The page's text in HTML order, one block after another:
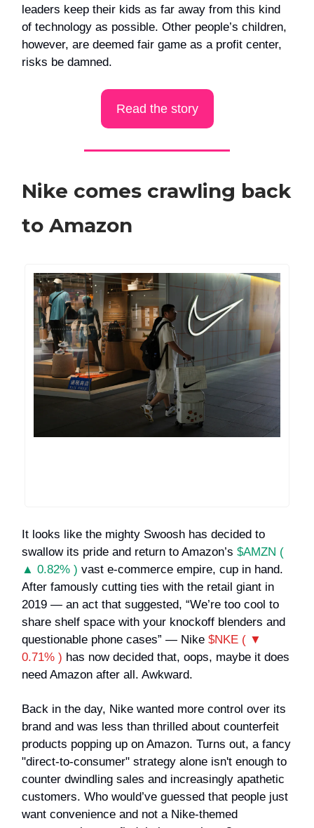
leaders keep their kids as far away from this kind
of technology as possible. Other people’s children,
however, are deemed fair game as a profit center,
risks be damned.
Read the story
Nike comes crawling back
to Amazon
It looks like the mighty Swoosh has decided to
swallow its pride and return to Amazon’s $AMZN (
▲ 0.82% ) vast e-commerce empire, cup in hand.
After famously cutting ties with the retail giant in
2019 — an act that suggested, “We’re too cool to
share shelf space with your knockoff blenders and
questionable phone cases” — Nike $NKE ( ▼
0.71% ) has now decided that, oops, maybe it does
need Amazon after all. Awkward.
Back in the day, Nike wanted more control over its
brand and was less than thrilled about counterfeit
products popping up on Amazon. Turns out, a fancy
"direct-to-consumer" strategy alone isn't enough to
counter dwindling sales and increasingly apathetic
customers. Who would’ve guessed that people just
want convenience and not a Nike-themed